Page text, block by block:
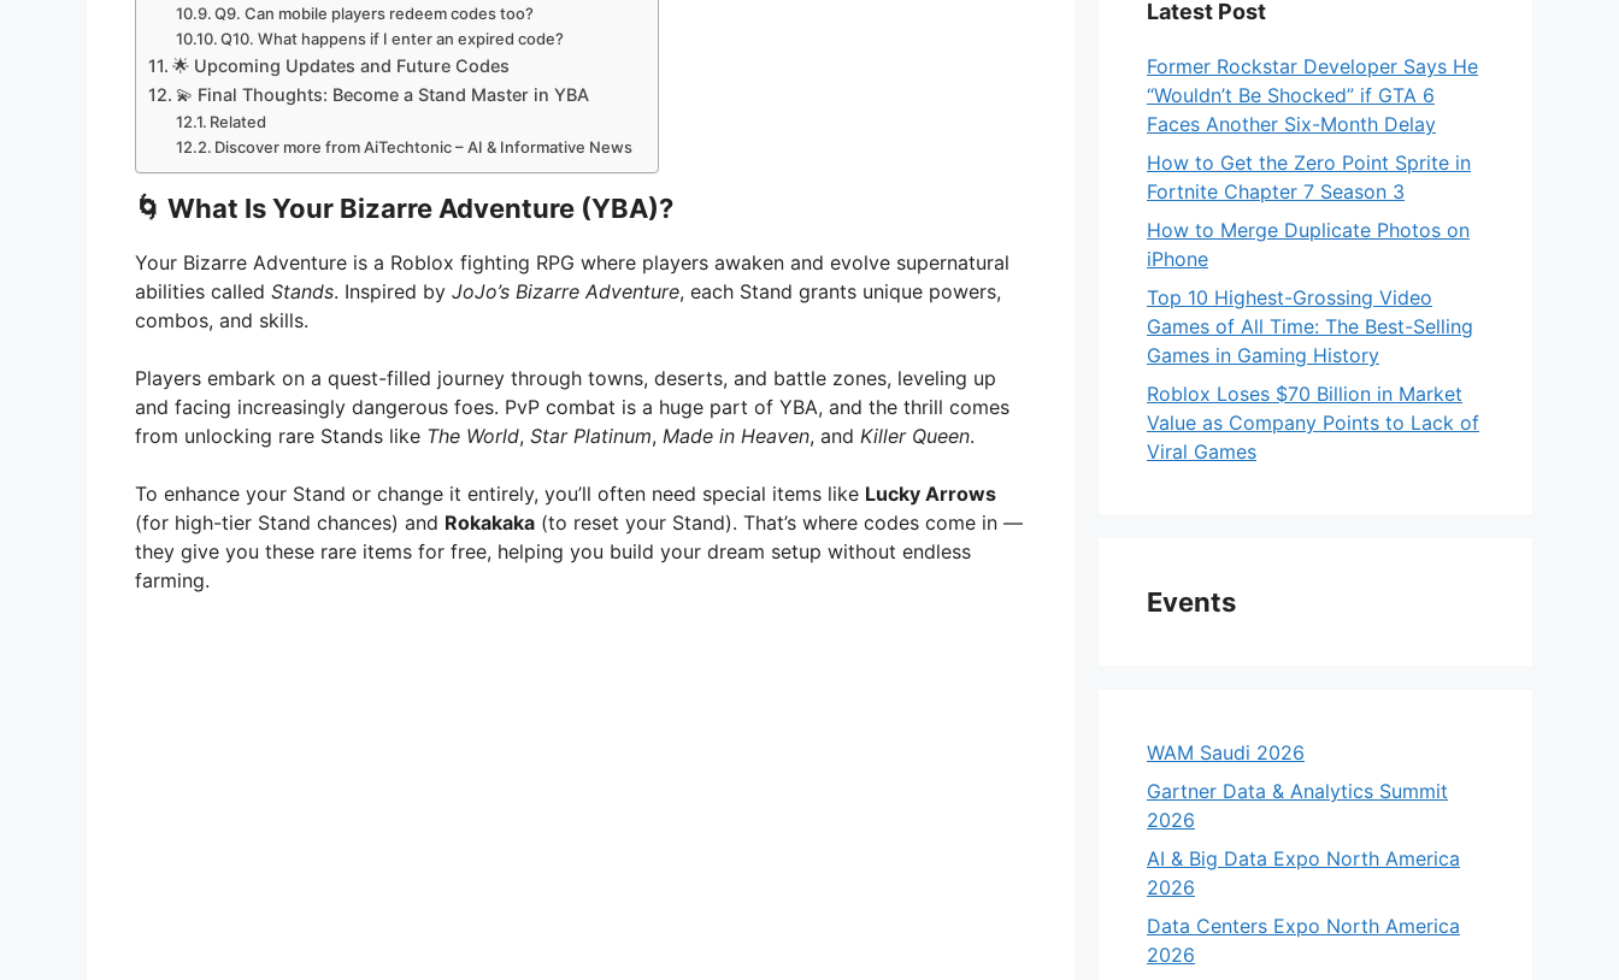
Q9. Can mobile players redeem codes too?
Q10. What happens if I enter an expired code?
🌟 Upcoming Updates and Future Codes
💫 Final Thoughts: Become a Stand Master in YBA
Related
Discover more from AiTechtonic – AI & Informative News
🌀 What Is Your Bizarre Adventure (YBA)?
Your Bizarre Adventure is a Roblox fighting RPG where players awaken and evolve supernatural
abilities called Stands. Inspired by JoJo’s Bizarre Adventure, each Stand grants unique powers,
combos, and skills.
Players embark on a quest-filled journey through towns, deserts, and battle zones, leveling up
and facing increasingly dangerous foes. PvP combat is a huge part of YBA, and the thrill comes
from unlocking rare Stands like The World, Star Platinum, Made in Heaven, and Killer Queen.
To enhance your Stand or change it entirely, you’ll often need special items like Lucky Arrows
(for high-tier Stand chances) and Rokakaka (to reset your Stand). That’s where codes come in —
they give you these rare items for free, helping you build your dream setup without endless
farming.
Latest Post
Former Rockstar Developer Says He
“Wouldn’t Be Shocked” if GTA 6
Faces Another Six-Month Delay
How to Get the Zero Point Sprite in
Fortnite Chapter 7 Season 3
How to Merge Duplicate Photos on
iPhone
Top 10 Highest-Grossing Video
Games of All Time: The Best-Selling
Games in Gaming History
Roblox Loses $70 Billion in Market
Value as Company Points to Lack of
Viral Games
Events
WAM Saudi 2026
Gartner Data & Analytics Summit
2026
AI & Big Data Expo North America
2026
Data Centers Expo North America
2026